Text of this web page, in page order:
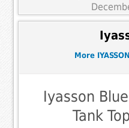
More
Iyasson
Tank